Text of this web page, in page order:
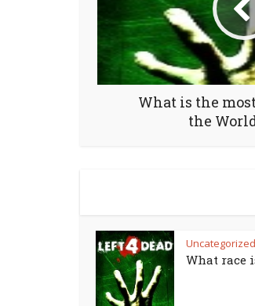
What is the
the
Uncategorized
What race